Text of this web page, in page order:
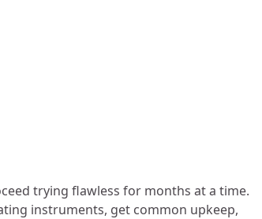
trying flawless for months at a time.
instruments, get common upkeep,